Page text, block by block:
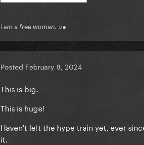
i am a free woman. ○●
Posted February 8, 2024
This is big.
This is huge!
Haven't left the hype train yet, ever
it.